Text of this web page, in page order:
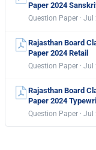
Paper 2024
Question Paper · Jul
Rajasthan Board
Paper 2024 Retail
Question Paper · Jul
Rajasthan Board
Paper 2024
Question Paper · Jul